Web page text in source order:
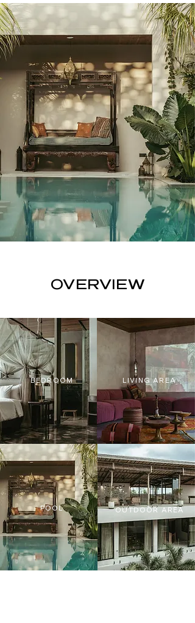
OVERVIEW
BEDROOM LIVING AREA
OUTDOOR AREA
POOL